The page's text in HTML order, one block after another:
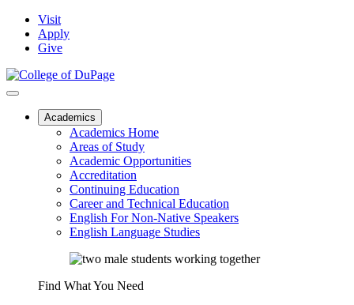
Visit
Apply
Give
Academics
Academics Home
Areas of Study
Academic Opportunities
Accreditation
Continuing Education
Career and Technical Education
English For Non-Native Speakers
English Language Studies
Find What You Need